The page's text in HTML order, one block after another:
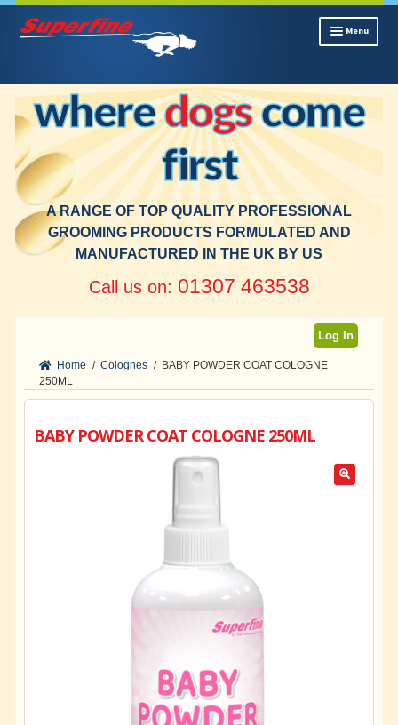
Skip
to
Skip
to
Menu
Trade Packs
Shampoos
Colognes
Conditioners
Platinum Range
New Products
Cleaning & Deodorising
wheredogscome
first
A RANGE OF TOP QUALITY PROFESSIONAL
GROOMING PRODUCTS FORMULATED AND
MANUFACTURED IN THE UK BY US
Call us on: 01307 463538
Log In
Home / Colognes / BABY POWDER COAT COLOGNE
250ML
BABY POWDER COAT COLOGNE 250ML